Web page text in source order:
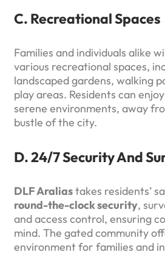
C. Recreational Spaces
Families and individuals alike
various recreational spaces,
landscaped gardens, walking
play areas. Residents can
serene environments, away
bustle of the city.
D. 24/7 Security And
DLF Araliastakes residents’
round-the-clock security,
and access control, ensuring
mind. The gated community
environment for families and